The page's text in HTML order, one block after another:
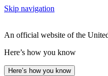
Skip navigation
An official website of the
Here’s how you know
Here’s how you know